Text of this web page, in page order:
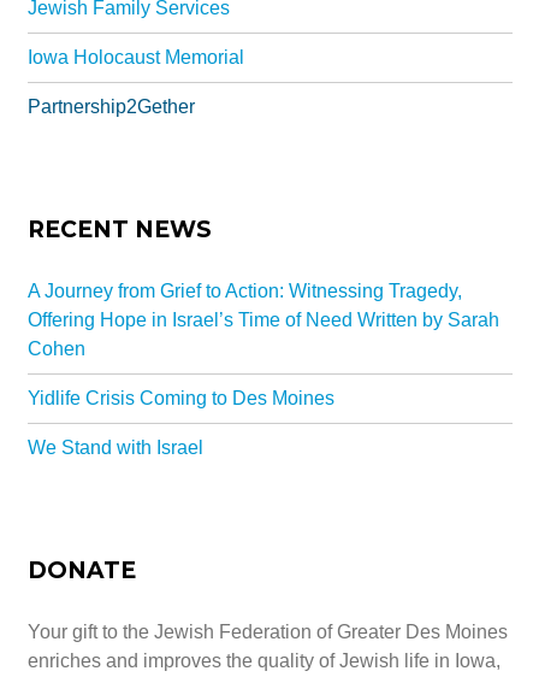
Jewish Family Services
Iowa Holocaust Memorial
Partnership2Gether
RECENT NEWS
A Journey from Grief to Action: Witnessing Tragedy,
Offering Hope in Israel’s Time of Need Written by Sarah
Cohen
Yidlife Crisis Coming to Des Moines
We Stand with Israel
DONATE
Your gift to the Jewish Federation of Greater Des Moines
enriches and improves the quality of Jewish life in Iowa,